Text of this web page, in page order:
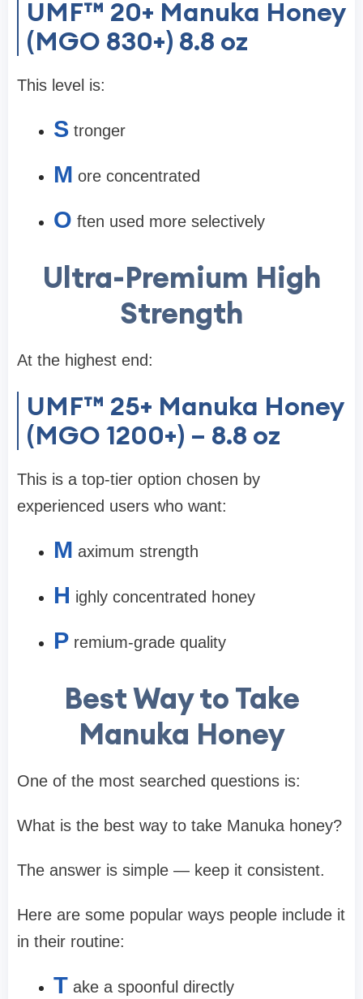
UMF™ 20+ Manuka Honey
(MGO 830+) 8.8 oz
This level is:
S tronger
M ore concentrated
O ften used more selectively
Ultra-Premium High
Strength
At the highest end:
UMF™ 25+ Manuka Honey
(MGO 1200+) – 8.8 oz
This is a top-tier option chosen by
experienced users who want:
M aximum strength
H ighly concentrated honey
P remium-grade quality
Best Way to Take
Manuka Honey
One of the most searched questions is:
What is the best way to take Manuka honey?
The answer is simple — keep it consistent.
Here are some popular ways people include it
in their routine:
T ake a spoonful directly